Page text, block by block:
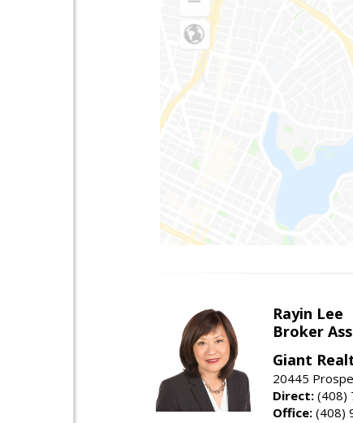
Rayin Lee
Broker
Giant
20445
Direct: (408)
Office: (408)